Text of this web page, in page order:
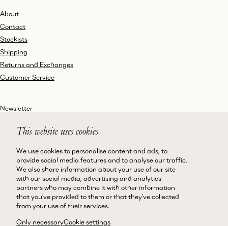
This website uses cookies
We use cookies to personalise content and ads, to
provide social media features and to analyse our traffic.
We also share information about your use of our site
with our social media, advertising and analytics
partners who may combine it with other information
that you’ve provided to them or that they’ve collected
from your use of their services.
Only necessaryCookie settings
About
Contact
Stockists
Shipping
Returns and Exchanges
Customer Service
Terms and Conditions
Privacy Policy
Accessibility
Cookie Policy
Instagram
Facebook
Newsletter